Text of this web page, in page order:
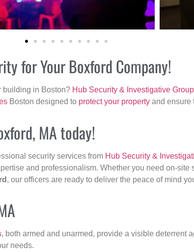
for Your Boxford Company!
building in Boston? Hub Security & Investigative Group
Boston designed to protect your property and ensure
MA today!
security services from Hub Security &
and professionalism. Whether you need on-site
, our officers are ready to deliver the peace of mind
, both armed and unarmed, provide a visible deterrent
needs.